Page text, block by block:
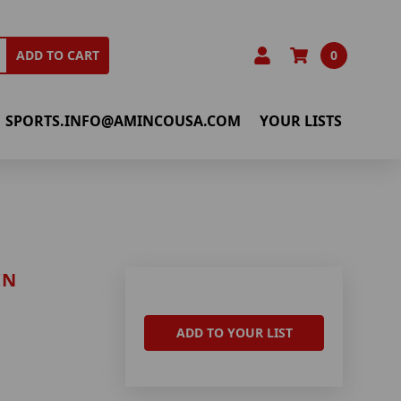
ADD TO CART 0
SPORTS.INFO@AMINCOUSA.COM YOUR LISTS
ADD TO YOUR LIST